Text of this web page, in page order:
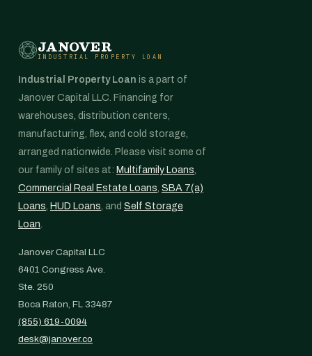
JANOVER
INDUSTRIAL PROPERTY LOAN
Industrial Property Loan is a part of
Janover Capital LLC. Financing for
warehouses, distribution centers,
manufacturing, flex, and cold storage,
arranged nationwide. Please visit some of
our family of sites at: Multifamily Loans,
Commercial Real Estate Loans, SBA 7(a)
Loans, HUD Loans, and Self Storage
Loan.
Janover Capital LLC
6401 Congress Ave.
Ste. 250
Boca Raton, FL 33487
(855) 619-0094
desk@janover.co